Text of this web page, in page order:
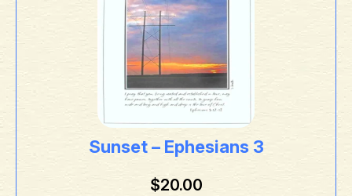
Sunset – Ephesians 3
$20.00